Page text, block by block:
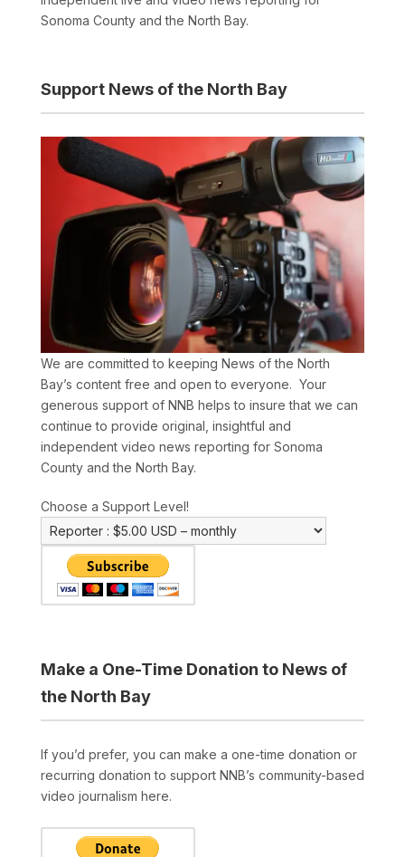
Sonoma County and the North Bay.
Support News of the North Bay
We are committed to keeping News of the North
Bay’s content free and open to everyone. Your
generous support of NNB helps to insure that we can
continue to provide original, insightful and
independent video news reporting for Sonoma
County and the North Bay.
Choose a Support Level!
Make a One-Time Donation to News of
the North Bay
If you’d prefer, you can make a one-time donation or
recurring donation to support NNB’s community-based
video journalism here.